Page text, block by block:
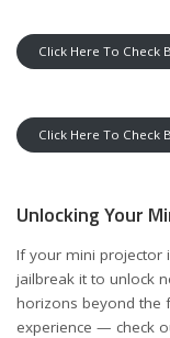
Click Here To Check
Click Here To Check
Unlocking Your
If your mini projector
jailbreak it to unlock
horizons beyond the
experience — check